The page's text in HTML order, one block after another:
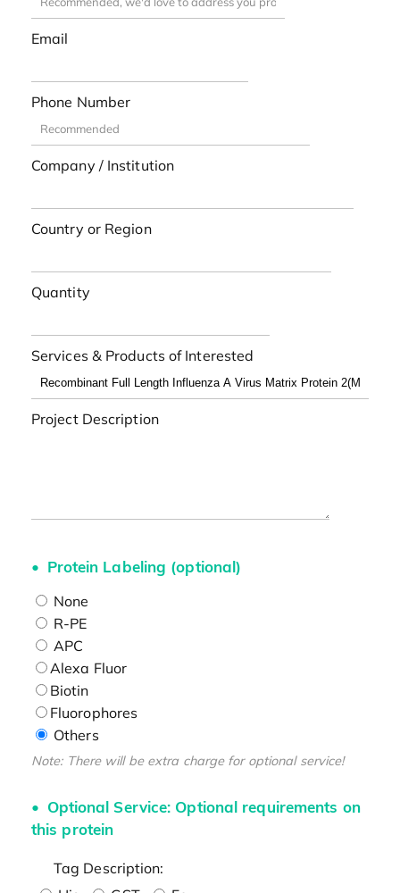
Email
Phone Number
Company / Institution
Country or Region
Quantity
Services & Products of Interested
Project Description
Protein Labeling (optional)
None
R-PE
APC
Alexa Fluor
Biotin
Fluorophores
Others
Note: There will be extra charge for optional service!
Optional Service: Optional requirements on
this protein
Tag Description: